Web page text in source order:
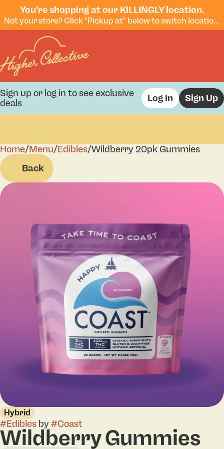
You're shopping at our KILLINGLY location.
Not your store? Click "Pickup at" below to switch locations.
Sign up or log in to see exclusive
deals
Log In Sign Up
Home/Menu/Edibles/Wildberry 20pk Gummies
Back
Hybrid
#Edibles by#Coast
Wildberry Gummies
0